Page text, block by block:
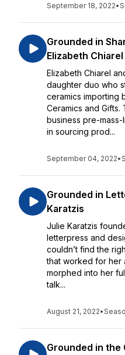
September 18, 2022•
Grounded in
Elizabeth
Elizabeth Chiarel
daughter duo who
ceramics importing
Ceramics and Gifts.
business pre-mass-
in sourcing prod...
September 04, 2022•
Grounded in
Karatzis
Julie Karatzis
letterpress and
couldn’t find the
that worked for her
morphed into her
talk...
August 21, 2022•
Grounded in the